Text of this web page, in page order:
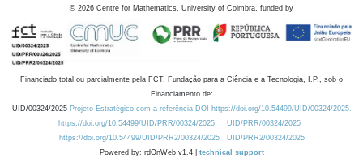
© 2026 Centre for Mathematics, University of Coimbra, funded by
Financiado total ou parcialmente pela FCT, Fundação para a Ciência e a Tecnologia, I.P., sob o
Financiamento de:
UID/00324/2025 Projeto Estratégico com a referência DOI https://doi.org/10.54499/UID/00324/2025.
https://doi.org/10.54499/UID/PRR/00324/2025
UID/PRR/00324/2025
https://doi.org/10.54499/UID/PRR2/00324/2025
UID/PRR2/00324/2025
Powered by: rdOnWeb v1.4 | technical support